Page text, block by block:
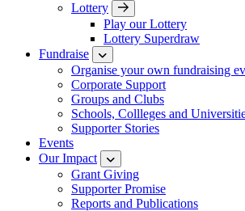
Lottery
Play our Lottery
Lottery Superdraw
Fundraise
Organise your own fundraising
Corporate Support
Groups and Clubs
Schools, Collleges and
Supporter Stories
Events
Our Impact
Grant Giving
Supporter Promise
Reports and Publications